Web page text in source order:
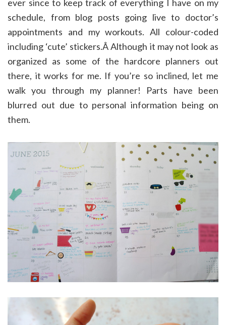
ever since to keep track of everything I have on my
schedule, from blog posts going live to doctor’s
appointments and my workouts. All colour-coded
including ‘cute’ stickers.Â Although it may not look as
organized as some of the hardcore planners out
there, it works for me. If you’re so inclined, let me
walk you through my planner! Parts have been
blurred out due to personal information being on
them.